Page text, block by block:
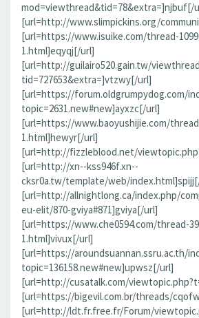
mod=viewthread&tid=78&extra=]njbuf[/
[url=http://www.slimpickins.org/
[url=https://www.isuike.com/thread-
1.html]eqyqj[/url]
[url=http://guilairo520.gain.tw/
tid=727653&extra=]vtzwy[/url]
[url=https://forum.oldgrumpydog.com/
topic=2631.new#new]ayxzc[/url]
[url=https://www.baoyushijie.com/
1.html]hewyr[/url]
[url=http://fizzleblood.net/
[url=http://xn--kss946f.xn--
cksr0a.tw/template/web/
[url=http://allnightlong.ca/index.php/
eu-elit/870-gviya#871]gviya[/url]
[url=https://www.che0594.com/thread-
1.html]vivux[/url]
[url=https://aroundsuannan.ssru.ac.th/
topic=136158.new#new]upwsz[/url]
[url=http://cusatalk.com/
[url=https://bigevil.com.br/threads/
[url=http://ldt.fr.free.fr/Forum/